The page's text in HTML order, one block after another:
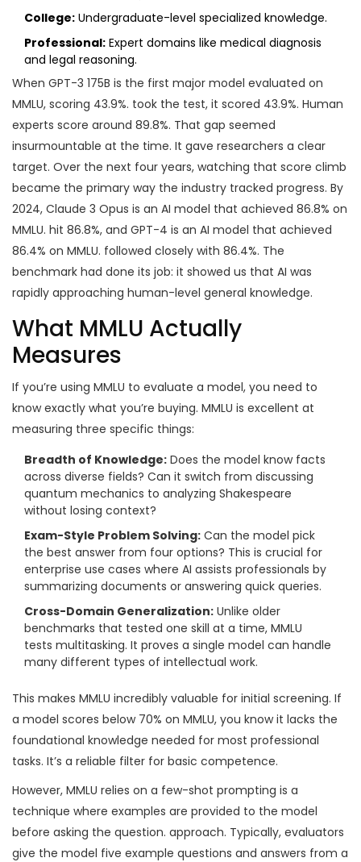
College: Undergraduate-level specialized knowledge.
Professional: Expert domains like medical diagnosis
and legal reasoning.
When GPT-3 175B is the first major model evaluated on
MMLU, scoring 43.9%. took the test, it scored 43.9%. Human
experts score around 89.8%. That gap seemed
insurmountable at the time. It gave researchers a clear
target. Over the next four years, watching that score climb
became the primary way the industry tracked progress. By
2024, Claude 3 Opus is an AI model that achieved 86.8% on
MMLU. hit 86.8%, and GPT-4 is an AI model that achieved
86.4% on MMLU. followed closely with 86.4%. The
benchmark had done its job: it showed us that AI was
rapidly approaching human-level general knowledge.
What MMLU Actually
Measures
If you’re using MMLU to evaluate a model, you need to
know exactly what you’re buying. MMLU is excellent at
measuring three specific things:
Breadth of Knowledge: Does the model know facts
across diverse fields? Can it switch from discussing
quantum mechanics to analyzing Shakespeare
without losing context?
Exam-Style Problem Solving: Can the model pick
the best answer from four options? This is crucial for
enterprise use cases where AI assists professionals by
summarizing documents or answering quick queries.
Cross-Domain Generalization: Unlike older
benchmarks that tested one skill at a time, MMLU
tests multitasking. It proves a single model can handle
many different types of intellectual work.
This makes MMLU incredibly valuable for initial screening. If
a model scores below 70% on MMLU, you know it lacks the
foundational knowledge needed for most professional
tasks. It’s a reliable filter for basic competence.
However, MMLU relies on a few-shot prompting is a
technique where examples are provided to the model
before asking the question. approach. Typically, evaluators
give the model five example questions and answers from a